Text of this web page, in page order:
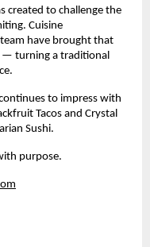
created to challenge the
Cuisine
have brought that
— turning a traditional
to impress with
Tacos and Crystal
Sushi.
purpose.